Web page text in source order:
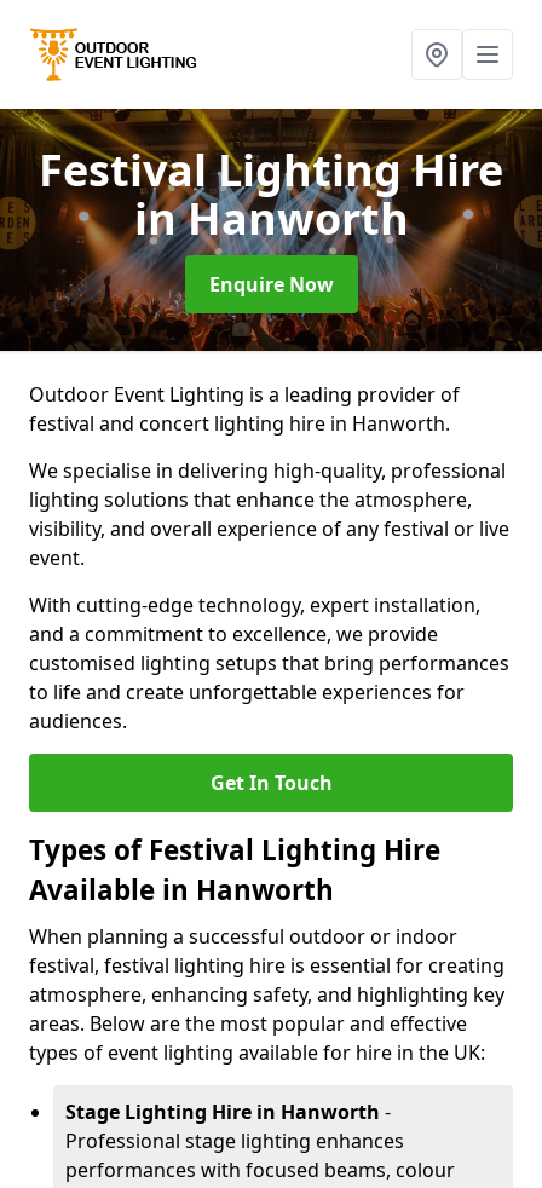
Festival Lighting Hire
in Hanworth
Enquire Now
Outdoor Event Lighting is a leading provider of
festival and concert lighting hire in Hanworth.
We specialise in delivering high-quality, professional
lighting solutions that enhance the atmosphere,
visibility, and overall experience of any festival or live
event.
With cutting-edge technology, expert installation,
and a commitment to excellence, we provide
customised lighting setups that bring performances
to life and create unforgettable experiences for
audiences.
Get In Touch
Types of Festival Lighting Hire
Available in Hanworth
When planning a successful outdoor or indoor
festival, festival lighting hire is essential for creating
atmosphere, enhancing safety, and highlighting key
areas. Below are the most popular and effective
types of event lighting available for hire in the UK:
Stage Lighting Hire in Hanworth -
Professional stage lighting enhances
performances with focused beams, colour